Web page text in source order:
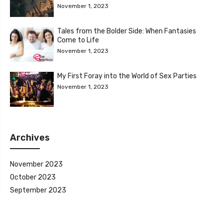
November 1, 2023
Tales from the Bolder Side: When Fantasies
Come to Life
November 1, 2023
My First Foray into the World of Sex Parties
November 1, 2023
Archives
November 2023
October 2023
September 2023